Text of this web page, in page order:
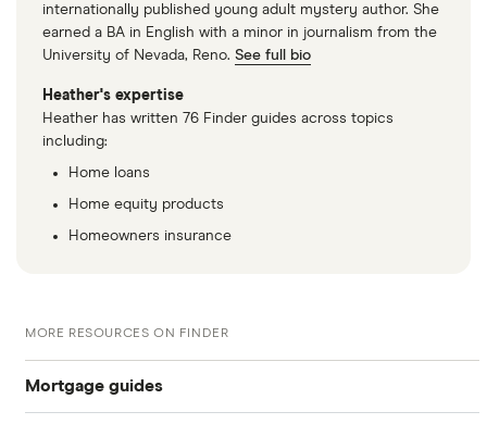
internationally published young adult mystery author. She
earned a BA in English with a minor in journalism from the
University of Nevada, Reno. See full bio
Heather's expertise
Heather has written 76 Finder guides across topics
including:
Home loans
Home equity products
Homeowners insurance
MORE RESOURCES ON FINDER
Mortgage guides